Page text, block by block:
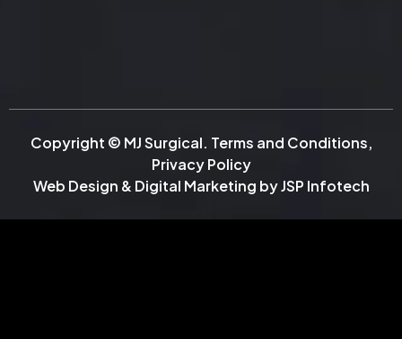
Copyright © MJ Surgical. Terms and Conditions,
Privacy Policy
Web Design & Digital Marketing byJSP Infotech